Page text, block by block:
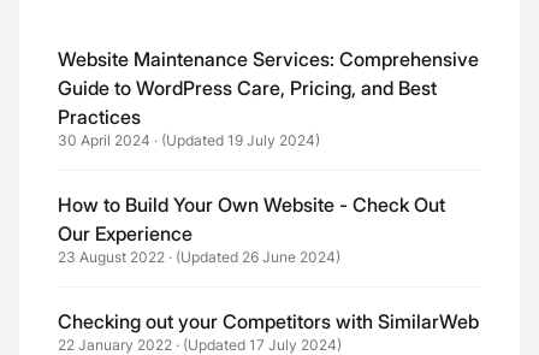
Website Maintenance Services: Comprehensive
Guide to WordPress Care, Pricing, and Best
Practices
30 April 2024 · (Updated 19 July 2024)
How to Build Your Own Website - Check Out
Our Experience
23 August 2022 · (Updated 26 June 2024)
Checking out your Competitors with SimilarWeb
22 January 2022 · (Updated 17 July 2024)